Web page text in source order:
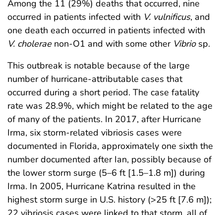
Among the 11 (29%) deaths that occurred, nine
occurred in patients infected with V. vulnificus, and
one death each occurred in patients infected with
V. choleraenon-O1 and with some other Vibriosp.
This outbreak is notable because of the large
number of hurricane-attributable cases that
occurred during a short period. The case fatality
rate was 28.9%, which might be related to the age
of many of the patients. In 2017, after Hurricane
Irma, six storm-related vibriosis cases were
documented in Florida, approximately one sixth the
number documented after Ian, possibly because of
the lower storm surge (5–6 ft [1.5–1.8 m]) during
Irma. In 2005, Hurricane Katrina resulted in the
highest storm surge in U.S. history (>25 ft [7.6 m]);